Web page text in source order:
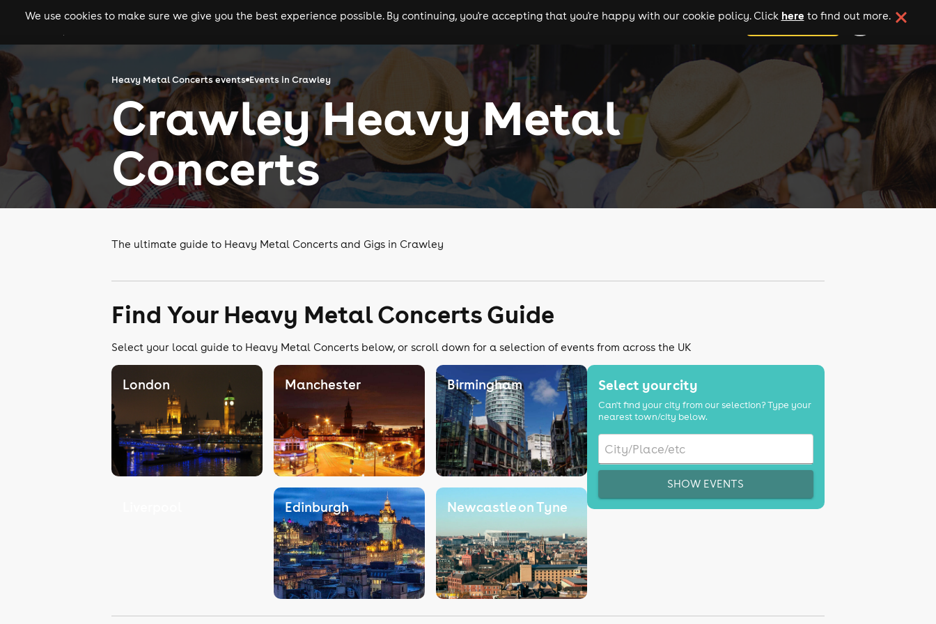
gigs clubs festivals experiences comedy theatre cities add your event
We use cookies to make sure we give you the best experience possible. By continuing, you're accepting that you're happy with our cookie policy. Click here to find out more.
Heavy Metal Concerts events Events in Crawley
Crawley Heavy Metal
Concerts
The ultimate guide to Heavy Metal Concerts and Gigs in Crawley
Find Your Heavy Metal Concerts Guide
Select your local guide to Heavy Metal Concerts below, or scroll down for a selection of events from across the UK
London Manchester Birmingham
Edinburgh Newcastle on Tyne
Select your city
Can't find your city from our selection? Type your
nearest town/city below.
SHOW EVENTS